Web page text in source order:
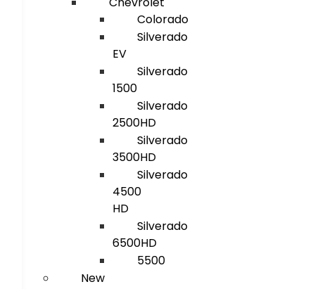
Colorado
Silverado
EV
Silverado
1500
Silverado
2500HD
Silverado
3500HD
Silverado
4500
HD
Silverado
6500HD
5500
New